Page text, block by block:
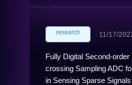
research ∙ 11/17/
Fully Digital Second-order
crossing Sampling ADC
in Sensing Sparse Signals